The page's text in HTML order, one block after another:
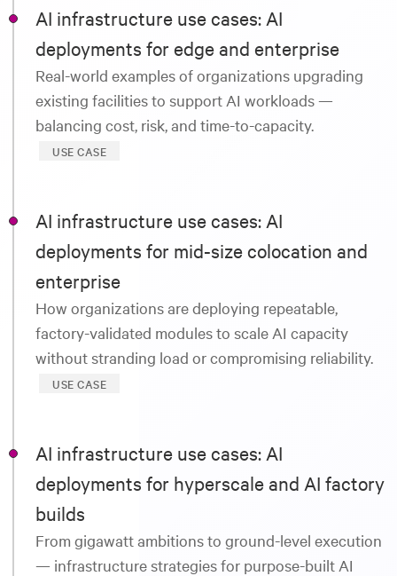
AI infrastructure use cases: AI
deployments for edge and enterprise
Real-world examples of organizations upgrading
existing facilities to support AI workloads —
balancing cost, risk, and time-to-capacity.
USE CASE
AI infrastructure use cases: AI
deployments for mid-size colocation and
enterprise
How organizations are deploying repeatable,
factory-validated modules to scale AI capacity
without stranding load or compromising reliability.
USE CASE
AI infrastructure use cases: AI
deployments for hyperscale and AI factory
builds
From gigawatt ambitions to ground-level execution
— infrastructure strategies for purpose-built AI